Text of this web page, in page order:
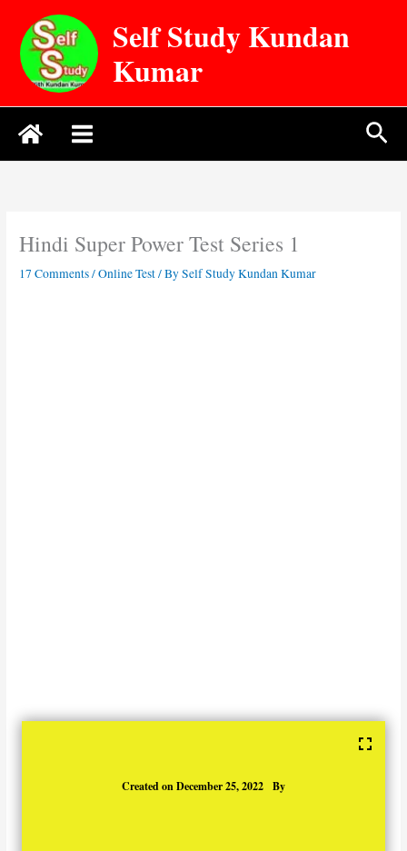
content
Self Study Kundan
Kumar
Hindi Super Power Test Series 1
17 Comments/Online Test/ BySelf Study Kundan Kumar
Created onDecember 25, 2022 By